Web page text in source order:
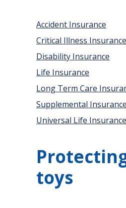
Accident Insurance
Critical Illness Insurance
Disability Insurance
Life Insurance
Long Term Care
Supplemental Insurance
Universal Life Insurance
toys